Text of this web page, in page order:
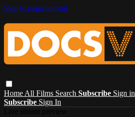
Skip to main content
Home All Films Search Subscribe Sign in
Subscribe Sign In